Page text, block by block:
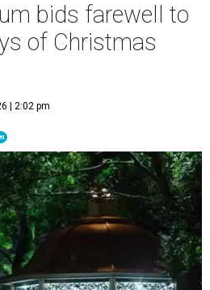
bids farewell to
of Christmas
| 2:02 pm